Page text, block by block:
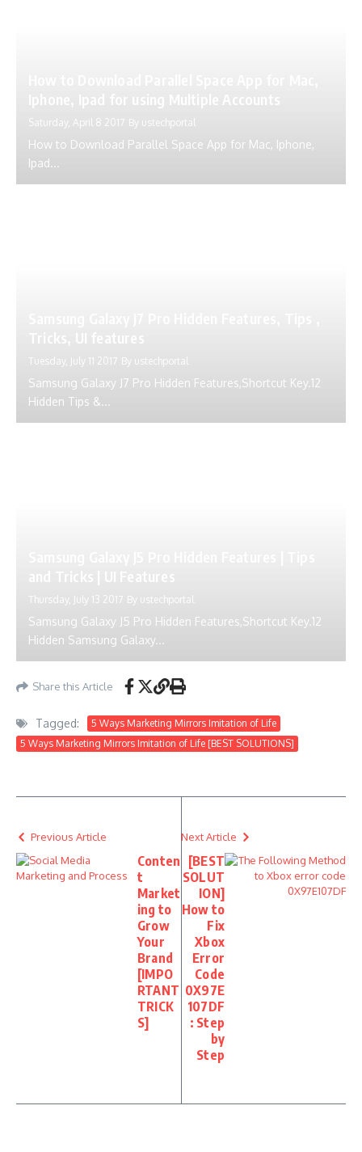
Saturday, April 8 2017 By ustechportal
How to Download Parallel Space App for Mac, Iphone,
Ipad...
Tuesday, July 11 2017 By ustechportal
Samsung Galaxy J7 Pro Hidden Features,Shortcut Key.12
Hidden Tips &...
Thursday, July 13 2017 By ustechportal
Samsung Galaxy J5 Pro Hidden Features,Shortcut Key.12
Hidden Samsung Galaxy...
Share this Article
Tagged:
5 Ways Marketing Mirrors Imitation of Life
5 Ways Marketing Mirrors Imitation of Life [BEST SOLUTIONS]
Previous Article
Conten
t
Market
ing to
Grow
Your
Brand
[IMPO
RTANT
TRICK
S]
Next Article
[BEST
SOLUT
ION]
How to
Fix
Xbox
Error
Code
0X97E
107DF
: Step
by
Step